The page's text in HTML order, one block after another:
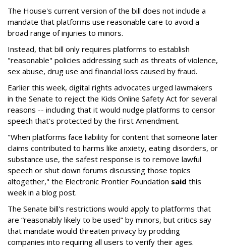
The House's current version of the bill does not include a
mandate that platforms use reasonable care to avoid a
broad range of injuries to minors.
Instead, that bill only requires platforms to establish
"reasonable" policies addressing such as threats of violence,
sex abuse, drug use and financial loss caused by fraud.
Earlier this week, digital rights advocates urged lawmakers
in the Senate to reject the Kids Online Safety Act for several
reasons -- including that it would nudge platforms to censor
speech that's protected by the First Amendment.
"When platforms face liability for content that someone later
claims contributed to harms like anxiety, eating disorders, or
substance use, the safest response is to remove lawful
speech or shut down forums discussing those topics
altogether," the Electronic Frontier Foundation said this
week in a blog post.
The Senate bill's restrictions would apply to platforms that
are “reasonably likely to be used” by minors, but critics say
that mandate would threaten privacy by prodding
companies into requiring all users to verify their ages.